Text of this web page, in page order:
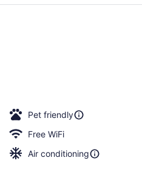
Pet friendly
Free WiFi
Air conditioning